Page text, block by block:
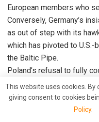
European members who
Conversely, Germany’s
as out of step with its
which has pivoted to
the Baltic Pipe.
Poland’s refusal to fully
detention and subsequent
already sparked friction
German prosecutors,
This website uses cookies.
giving consent to cookies
Policy.